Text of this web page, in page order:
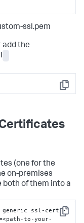
ssl.pem
add the
Copy
(one for the
on-premises
both of them into a
Copy
generic ssl-cert -
to-your-